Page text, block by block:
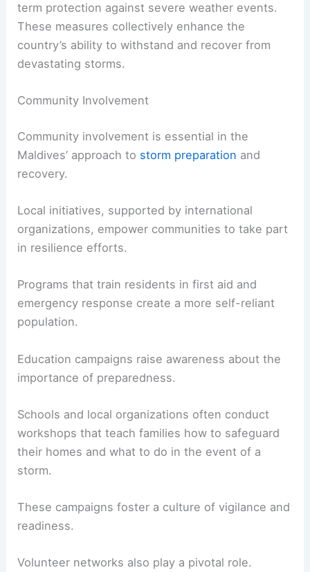
term protection against severe weather events.
These measures collectively enhance the
country’s ability to withstand and recover from
devastating storms.
Community Involvement
Community involvement is essential in the
Maldives’ approach to storm preparation and
recovery.
Local initiatives, supported by international
organizations, empower communities to take part
in resilience efforts.
Programs that train residents in first aid and
emergency response create a more self-reliant
population.
Education campaigns raise awareness about the
importance of preparedness.
Schools and local organizations often conduct
workshops that teach families how to safeguard
their homes and what to do in the event of a
storm.
These campaigns foster a culture of vigilance and
readiness.
Volunteer networks also play a pivotal role.